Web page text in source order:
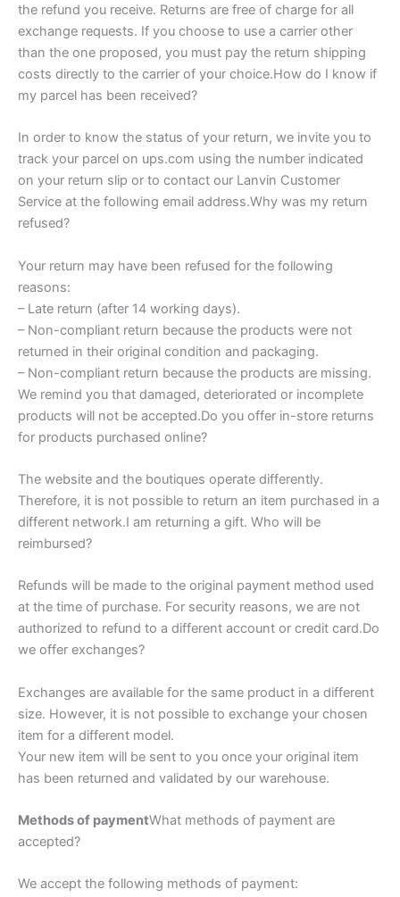
the refund you receive. Returns are free of charge for all
exchange requests. If you choose to use a carrier other
than the one proposed, you must pay the return shipping
costs directly to the carrier of your choice.How do I know if
my parcel has been received?
In order to know the status of your return, we invite you to
track your parcel on ups.com using the number indicated
on your return slip or to contact our Lanvin Customer
Service at the following email address.Why was my return
refused?
Your return may have been refused for the following
reasons:
– Late return (after 14 working days).
– Non-compliant return because the products were not
returned in their original condition and packaging.
– Non-compliant return because the products are missing.
We remind you that damaged, deteriorated or incomplete
products will not be accepted.Do you offer in-store returns
for products purchased online?
The website and the boutiques operate differently.
Therefore, it is not possible to return an item purchased in a
different network.I am returning a gift. Who will be
reimbursed?
Refunds will be made to the original payment method used
at the time of purchase. For security reasons, we are not
authorized to refund to a different account or credit card.Do
we offer exchanges?
Exchanges are available for the same product in a different
size. However, it is not possible to exchange your chosen
item for a different model.
Your new item will be sent to you once your original item
has been returned and validated by our warehouse.
Methods of paymentWhat methods of payment are
accepted?
We accept the following methods of payment: